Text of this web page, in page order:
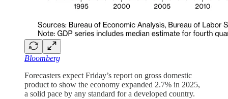
Bloomberg
Forecasters expect Friday’s report on gross domestic
product to show the economy expanded 2.7% in 2025,
a solid pace by any standard for a developed country.